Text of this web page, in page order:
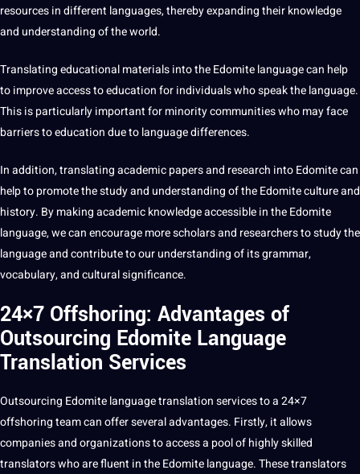
resources in different languages, thereby expanding theirknowledge
and understanding of the world.
Translatingeducationalmaterials into the Edomite language can help
to improve access to education for individuals who speak the language.
This is particularly important for minority communities who may face
barriers to education due to language differences.
In addition, translating academic papers and research into Edomite can
help to promote the study and understanding of the Edomite culture and
history. Bymakingacademic knowledge accessible in the Edomite
language, we can encourage more scholars and researchers to study the
language and contribute to our understanding of its grammar,
vocabulary, andcultural significance.
24×7 Offshoring: Advantages of
Outsourcing Edomite Language
Translation Services
Outsourcing Edomite languagetranslation servicesto a24×7
offshoringteam can offer several advantages. Firstly, it allows
companies and organizations to access a pool of highly skilled
translators who are fluent in the Edomite language. These translators